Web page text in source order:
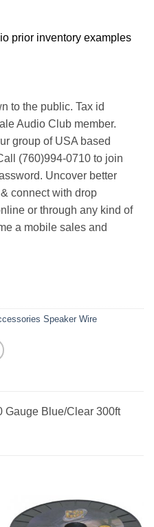
prior inventory examples
to the public. Tax id
Audio Club member.
group of USA based
(760)994-0710 to join
Uncover better
connect with drop
or through any kind of
a mobile sales and
Speaker Wire
Gauge Blue/Clear 300ft